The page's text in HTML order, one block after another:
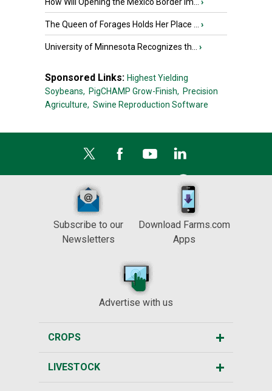
The Queen of Forages Holds Her Place ... ›
University of Minnesota Recognizes th... ›
Sponsored Links: Highest Yielding
Soybeans, PigCHAMP Grow-Finish, Precision
Agriculture, Swine Reproduction Software
Subscribe to our
Newsletters
Download Farms.com
Apps
Advertise with us
CROPS
LIVESTOCK